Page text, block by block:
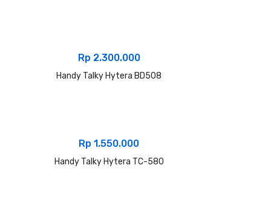
Rp 2.300.000
Handy Talky Hytera BD508
Rp 1.550.000
Handy Talky Hytera TC-580